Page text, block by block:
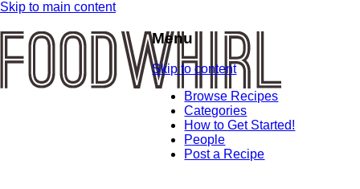
Skip to main content
Menu
Skip to content
Browse Recipes
Categories
How to Get Started!
People
Post a Recipe